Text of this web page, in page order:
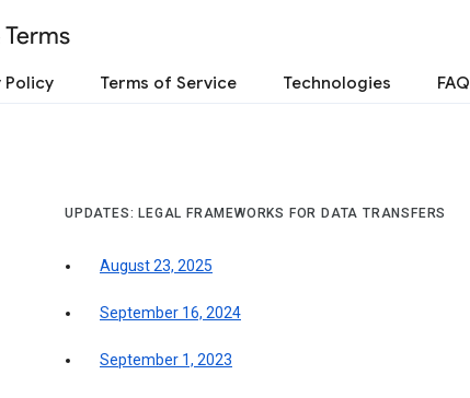
Terms
Policy Terms of Service Technologies FAQ
UPDATES: LEGAL FRAMEWORKS FOR DATA TRANSFERS
August 23, 2025
September 16, 2024
September 1, 2023